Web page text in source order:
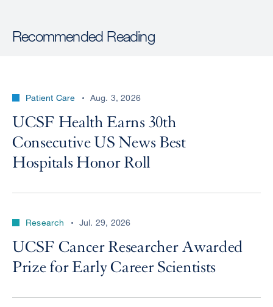
Recommended Reading
Patient Care Aug. 3, 2026
UCSF Health Earns 30th
Consecutive US News Best
Hospitals Honor Roll
Research Jul. 29, 2026
UCSF Cancer Researcher Awarded
Prize for Early Career Scientists